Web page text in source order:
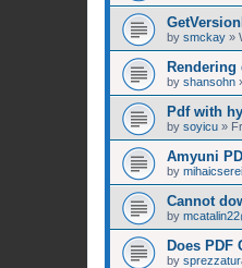
by smckay »
Rendering
by shansohn
Pdf with
by soyicu »
Amyuni
by mihaicserei
Cannot
by
Does PDF
by